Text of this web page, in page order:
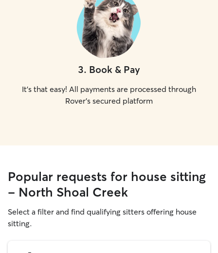
3. Book & Pay
It's that easy! All payments are processed through
Rover's secured platform
Popular requests for house sitting
- North Shoal Creek
Select a filter and find qualifying sitters offering house
sitting.